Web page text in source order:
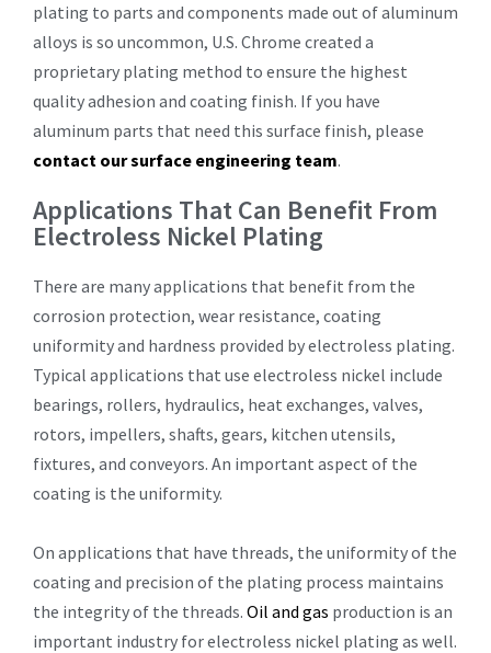
plating to parts and components made out of aluminum
alloys is so uncommon, U.S. Chrome created a
proprietary plating method to ensure the highest
quality adhesion and coating finish. If you have
aluminum parts that need this surface finish, please
contact our surface engineering team.
Applications That Can Benefit From
Electroless Nickel Plating
There are many applications that benefit from the
corrosion protection, wear resistance, coating
uniformity and hardness provided by electroless plating.
Typical applications that use electroless nickel include
bearings, rollers, hydraulics, heat exchanges, valves,
rotors, impellers, shafts, gears, kitchen utensils,
fixtures, and conveyors. An important aspect of the
coating is the uniformity.
On applications that have threads, the uniformity of the
coating and precision of the plating process maintains
the integrity of the threads. Oil and gas production is an
important industry for electroless nickel plating as well.